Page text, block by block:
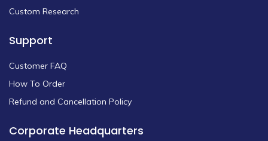
Custom Research
Support
Customer FAQ
How To Order
Refund and Cancellation Policy
Corporate Headquarters